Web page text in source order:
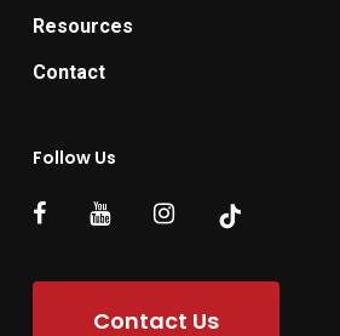
Resources
Contact
Follow Us
Contact Us